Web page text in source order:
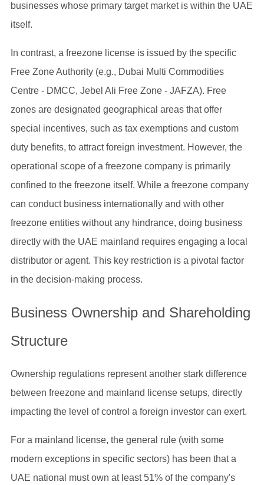
businesses whose primary target market is within the UAE
itself.
In contrast, a freezone license is issued by the specific
Free Zone Authority (e.g., Dubai Multi Commodities
Centre - DMCC, Jebel Ali Free Zone - JAFZA). Free
zones are designated geographical areas that offer
special incentives, such as tax exemptions and custom
duty benefits, to attract foreign investment. However, the
operational scope of a freezone company is primarily
confined to the freezone itself. While a freezone company
can conduct business internationally and with other
freezone entities without any hindrance, doing business
directly with the UAE mainland requires engaging a local
distributor or agent. This key restriction is a pivotal factor
in the decision-making process.
Business Ownership and Shareholding
Structure
Ownership regulations represent another stark difference
between freezone and mainland license setups, directly
impacting the level of control a foreign investor can exert.
For a mainland license, the general rule (with some
modern exceptions in specific sectors) has been that a
UAE national must own at least 51% of the company's